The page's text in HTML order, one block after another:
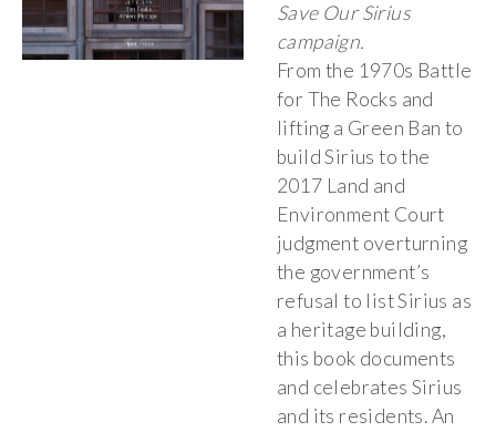
Save Our Sirius
campaign.
From the 1970s Battle
for The Rocks and
lifting a Green Ban to
build Sirius to the
2017 Land and
Environment Court
judgment overturning
the government’s
refusal to list Sirius as
a heritage building,
this book documents
and celebrates Sirius
and its residents. An